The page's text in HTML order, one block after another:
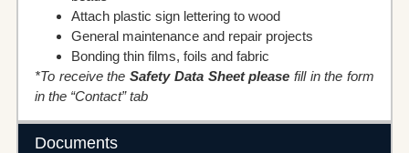
Attach plastic sign lettering to wood
General maintenance and repair projects
Bonding thin films, foils and fabric
*To receive theSafety Data Sheet please fill in the form
in the “Contact” tab
Documents